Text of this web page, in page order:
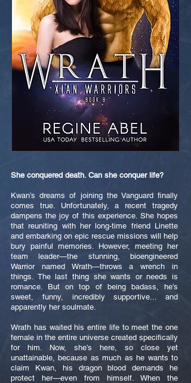
She conquered death. Can she conquer life?
Kwan’s dreams of joining the Vanguard finally
comes true. Unfortunately, a recent tragedy
dampens the joy of this experience. She hopes
that reuniting with her long-time friend Linette
and embarking on epic rescue missions will help
bury painful memories. However, meeting her
team leader—the stunning, bioengineered
Warrior named Wrath—throws a wrench in
things. The last thing she wants or needs is
romance. But on top of being badass, he’s
sweet, funny, incredibly supportive... and
apparently her soulmate.
Wrath has waited his entire life to meet the one
female in the entire universe created specifically
for him. Now, she’s here, so close yet
unattainable, because as much as he wants to
claim Kwan, his dragon blood demands he
protect her—even from himself. When the